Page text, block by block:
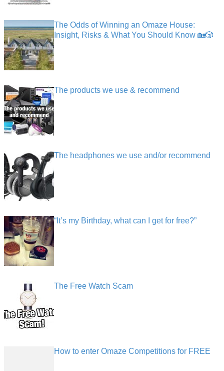
The Odds of Winning an Omaze House:
Insight, Risks & What You Should Know 🏡🎲
The products we use & recommend
The headphones we use and/or recommend
“It’s my Birthday, what can I get for free?”
The Free Watch Scam
How to enter Omaze Competitions for FREE